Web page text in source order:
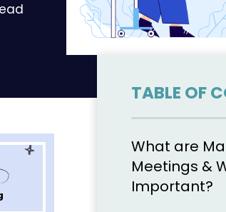
TABLE OF
What are
Meetings &
Important?